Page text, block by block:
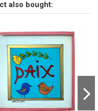
product!
also bought: